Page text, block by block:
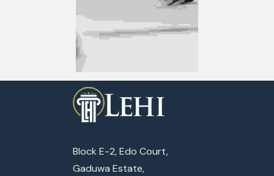
Block E-2, Edo Court,
Gaduwa Estate,